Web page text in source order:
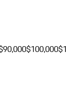
$100,000